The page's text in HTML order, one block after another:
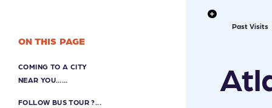
ON THIS PAGE
COMING TO A CITY
NEAR YOU…...
FOLLOW BUS TOUR ?...
Past Visits